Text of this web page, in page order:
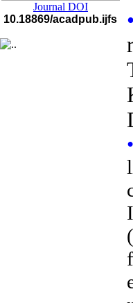
Journal DOI
10.18869/acadpub.ijfs
•